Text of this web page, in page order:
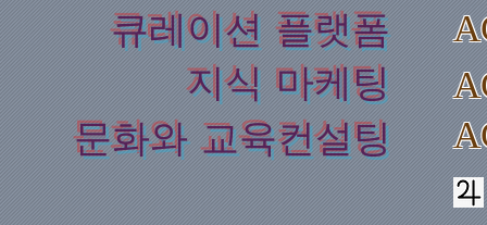
​큐레이션 플랫폼
지식 마케팅
​문화와 교육컨설팅